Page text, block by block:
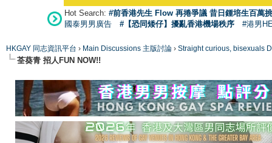
Hot Search: #前香港先生 Flow 再捲爭議 昔日鍾培生百萬
國泰男男廣告
#【恐同矮仔】擾亂香港機場秩序 #港男
HKGAY 同志資訊平台 › Main Discussions 主版討論 › Straight curious, bisexuals
荃葵青 招人FUN NOW!!